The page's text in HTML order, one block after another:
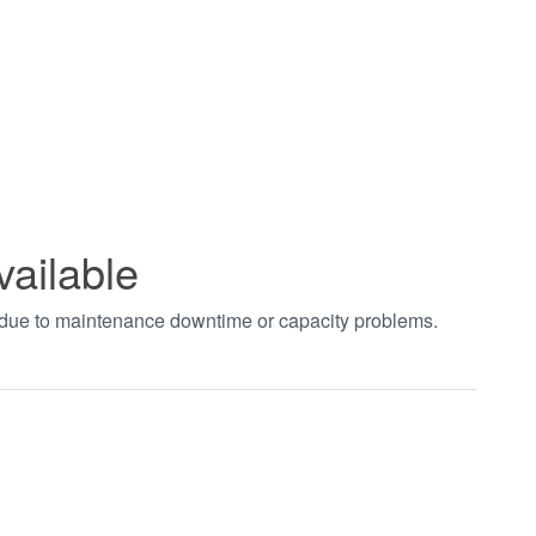
to maintenance downtime or capacity problems.